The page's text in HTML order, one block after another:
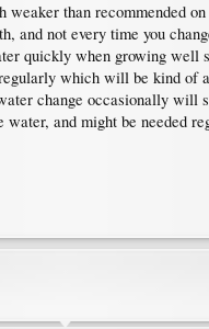
weaker than recommended
and not every time you
quickly when growing well
which will be kind of
change occasionally will
water, and might be needed